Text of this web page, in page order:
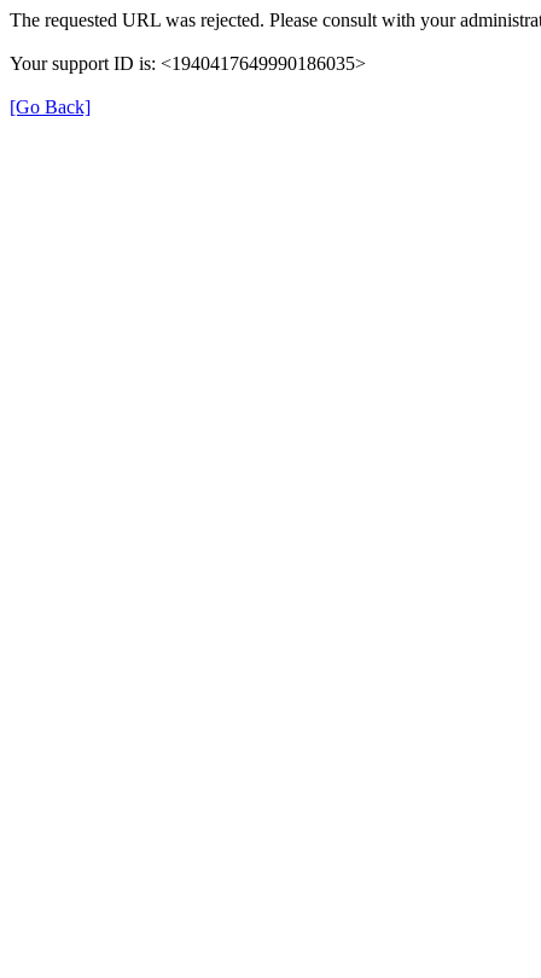
The requested URL was rejected. Please consult with your
Your support ID is: <1940417649990186035>
[Go Back]